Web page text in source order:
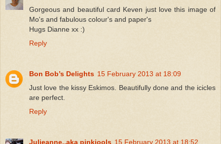
Gorgeous and beautiful card Keven just love this image of
Mo's and fabulous colour's and paper's
Hugs Dianne xx :)
Reply
Bon Bob’s Delights 15 February 2013 at 18:09
Just love the kissy Eskimos. Beautifully done and the icicles
are perfect.
Reply
Julieanne..aka pinkjools 15 February 2013 at 18:52